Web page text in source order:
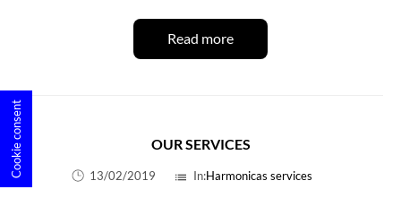
Read more
OUR SERVICES
13/02/2019 list In:Harmonicas services
Cookie consent